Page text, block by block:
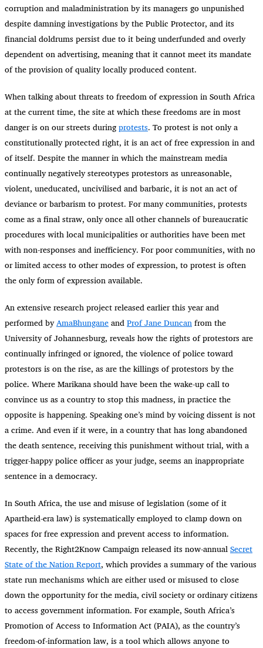
corruption and maladministration by its managers go unpunished
despite damning investigations by the Public Protector, and its
financial doldrums persist due to it being underfunded and overly
dependent on advertising, meaning that it cannot meet its mandate
of the provision of quality locally produced content.
When talking about threats to freedom of expression in South Africa
at the current time, the site at which these freedoms are in most
danger is on our streets duringprotests. To protest is not only a
constitutionally protected right, it is an act of free expression in and
of itself. Despite the manner in which the mainstream media
continually negatively stereotypes protestors as unreasonable,
violent, uneducated, uncivilised and barbaric, it is not an act of
deviance or barbarism to protest. For many communities, protests
come as a final straw, only once all other channels of bureaucratic
procedures with local municipalities or authorities have been met
with non-responses and inefficiency. For poor communities, with no
or limited access to other modes of expression, to protest is often
the only form of expression available.
An extensive research project released earlier this year and
performed byAmaBhunganeandProf Jane Duncanfrom the
University of Johannesburg, reveals how the rights of protestors are
continually infringed or ignored, the violence of police toward
protestors is on the rise, as are the killings of protestors by the
police. Where Marikana should have been the wake-up call to
convince us as a country to stop this madness, in practice the
opposite is happening. Speaking one’s mind by voicing dissent is not
a crime. And even if it were, in a country that has long abandoned
the death sentence, receiving this punishment without trial, with a
trigger-happy police officer as your judge, seems an inappropriate
sentence in a democracy.
In South Africa, the use and misuse of legislation (some of it
Apartheid-era law) is systematically employed to clamp down on
spaces for free expression and prevent access to information.
Recently, the Right2Know Campaign released its now-annualSecret
State of the Nation Report, which provides a summary of the various
state run mechanisms which are either used or misused to close
down the opportunity for the media, civil society or ordinary citizens
to access government information. For example, South Africa’s
Promotion of Access to Information Act (PAIA), as the country’s
freedom-of-information law, is a tool which allows anyone to